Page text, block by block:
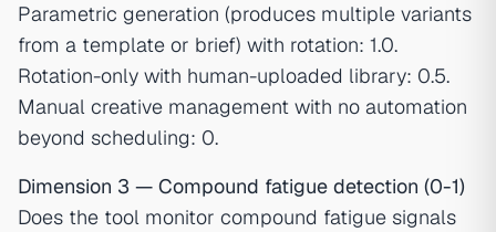
Parametric generation (produces multiple variants
from a template or brief) with rotation: 1.0.
Rotation-only with human-uploaded library: 0.5.
Manual creative management with no automation
beyond scheduling: 0.
Dimension 3 — Compound fatigue detection (0-1)
Does the tool monitor compound fatigue signals